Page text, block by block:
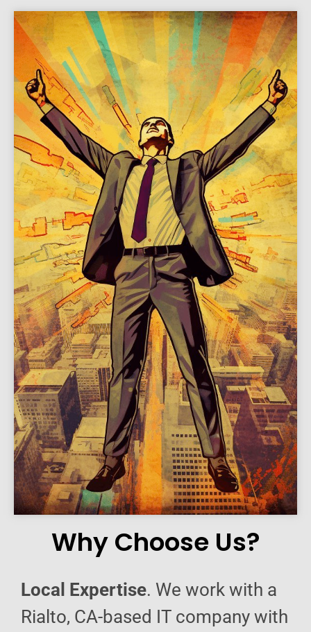
Why Choose Us?
Local Expertise. We work with a
Rialto, CA-based IT company with